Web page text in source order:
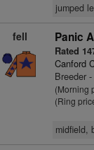
jumped
fell Panic
Rated
Canford
Breeder
(Morning
(Ring
midfield,